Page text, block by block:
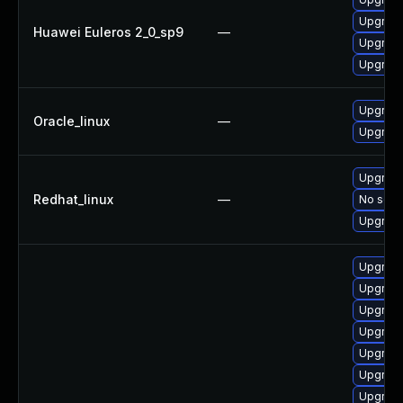
Huawei Euleros 2_0_sp9 —
Oracle_linux —
Redhat_linux —
No